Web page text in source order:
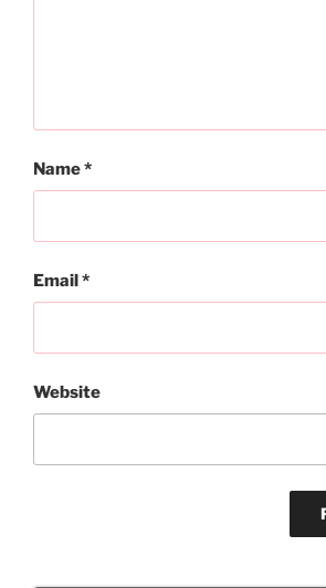
Name*
Email*
Website